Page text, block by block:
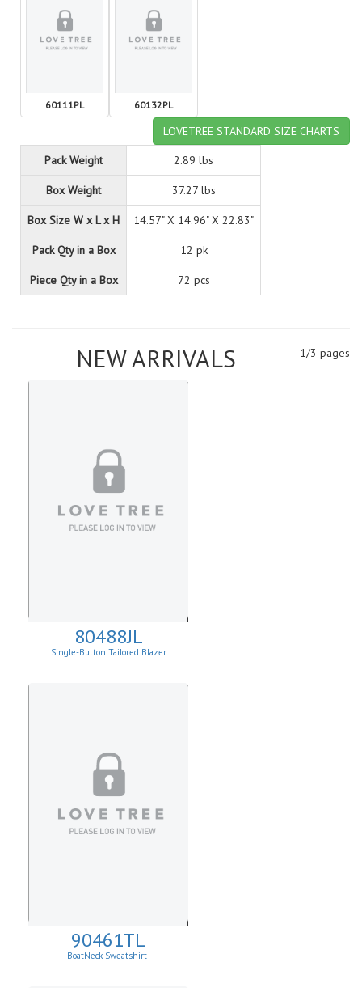
60111PL 60132PL
LOVETREE STANDARD SIZE CHARTS
Pack Weight
2.89 lbs
Box Weight 37.27 lbs
Box Size W x L x H 14.57" X 14.96" X 22.83"
Pack Qty in a Box 12 pk
Piece Qty in a Box 72 pcs
1/3 pages
NEW ARRIVALS
80488JL
Single-Button Tailored Blazer
90461TL
BoatNeck Sweatshirt